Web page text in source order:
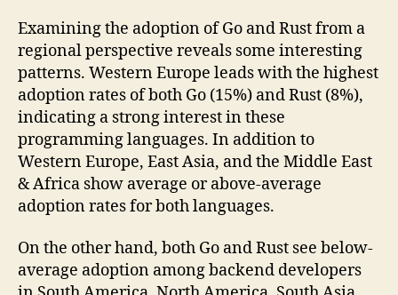
Examining the adoption of Go and Rust from a
regional perspective reveals some interesting
patterns. Western Europe leads with the highest
adoption rates of both Go (15%) and Rust (8%),
indicating a strong interest in these
programming languages. In addition to
Western Europe, East Asia, and the Middle East
& Africa show average or above-average
adoption rates for both languages.
On the other hand, both Go and Rust see below-
average adoption among backend developers